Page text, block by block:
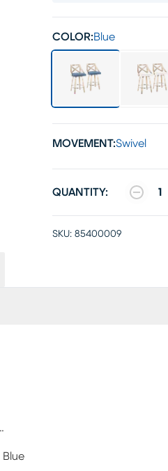
COLOR:Blue
MOVEMENT:Swivel
QUANTITY: 1
SKU: 85400009
Blue